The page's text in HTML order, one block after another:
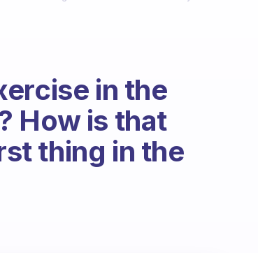
in the
How is that
thing in the